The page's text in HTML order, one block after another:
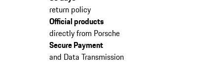
return policy
Official products
directly from Porsche
Secure Payment
and Data Transmission